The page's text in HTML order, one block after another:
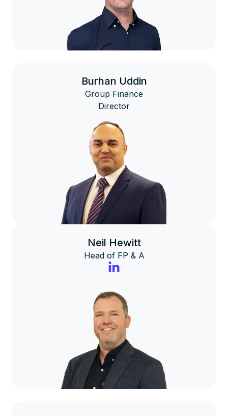
Burhan Uddin
Group Finance
Director
Neil Hewitt
Head of FP & A